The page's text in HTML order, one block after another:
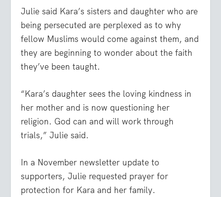
Julie said Kara’s sisters and daughter who are
being persecuted are perplexed as to why
fellow Muslims would come against them, and
they are beginning to wonder about the faith
they’ve been taught.
“Kara’s daughter sees the loving kindness in
her mother and is now questioning her
religion. God can and will work through
trials,” Julie said.
In a November newsletter update to
supporters, Julie requested prayer for
protection for Kara and her family.